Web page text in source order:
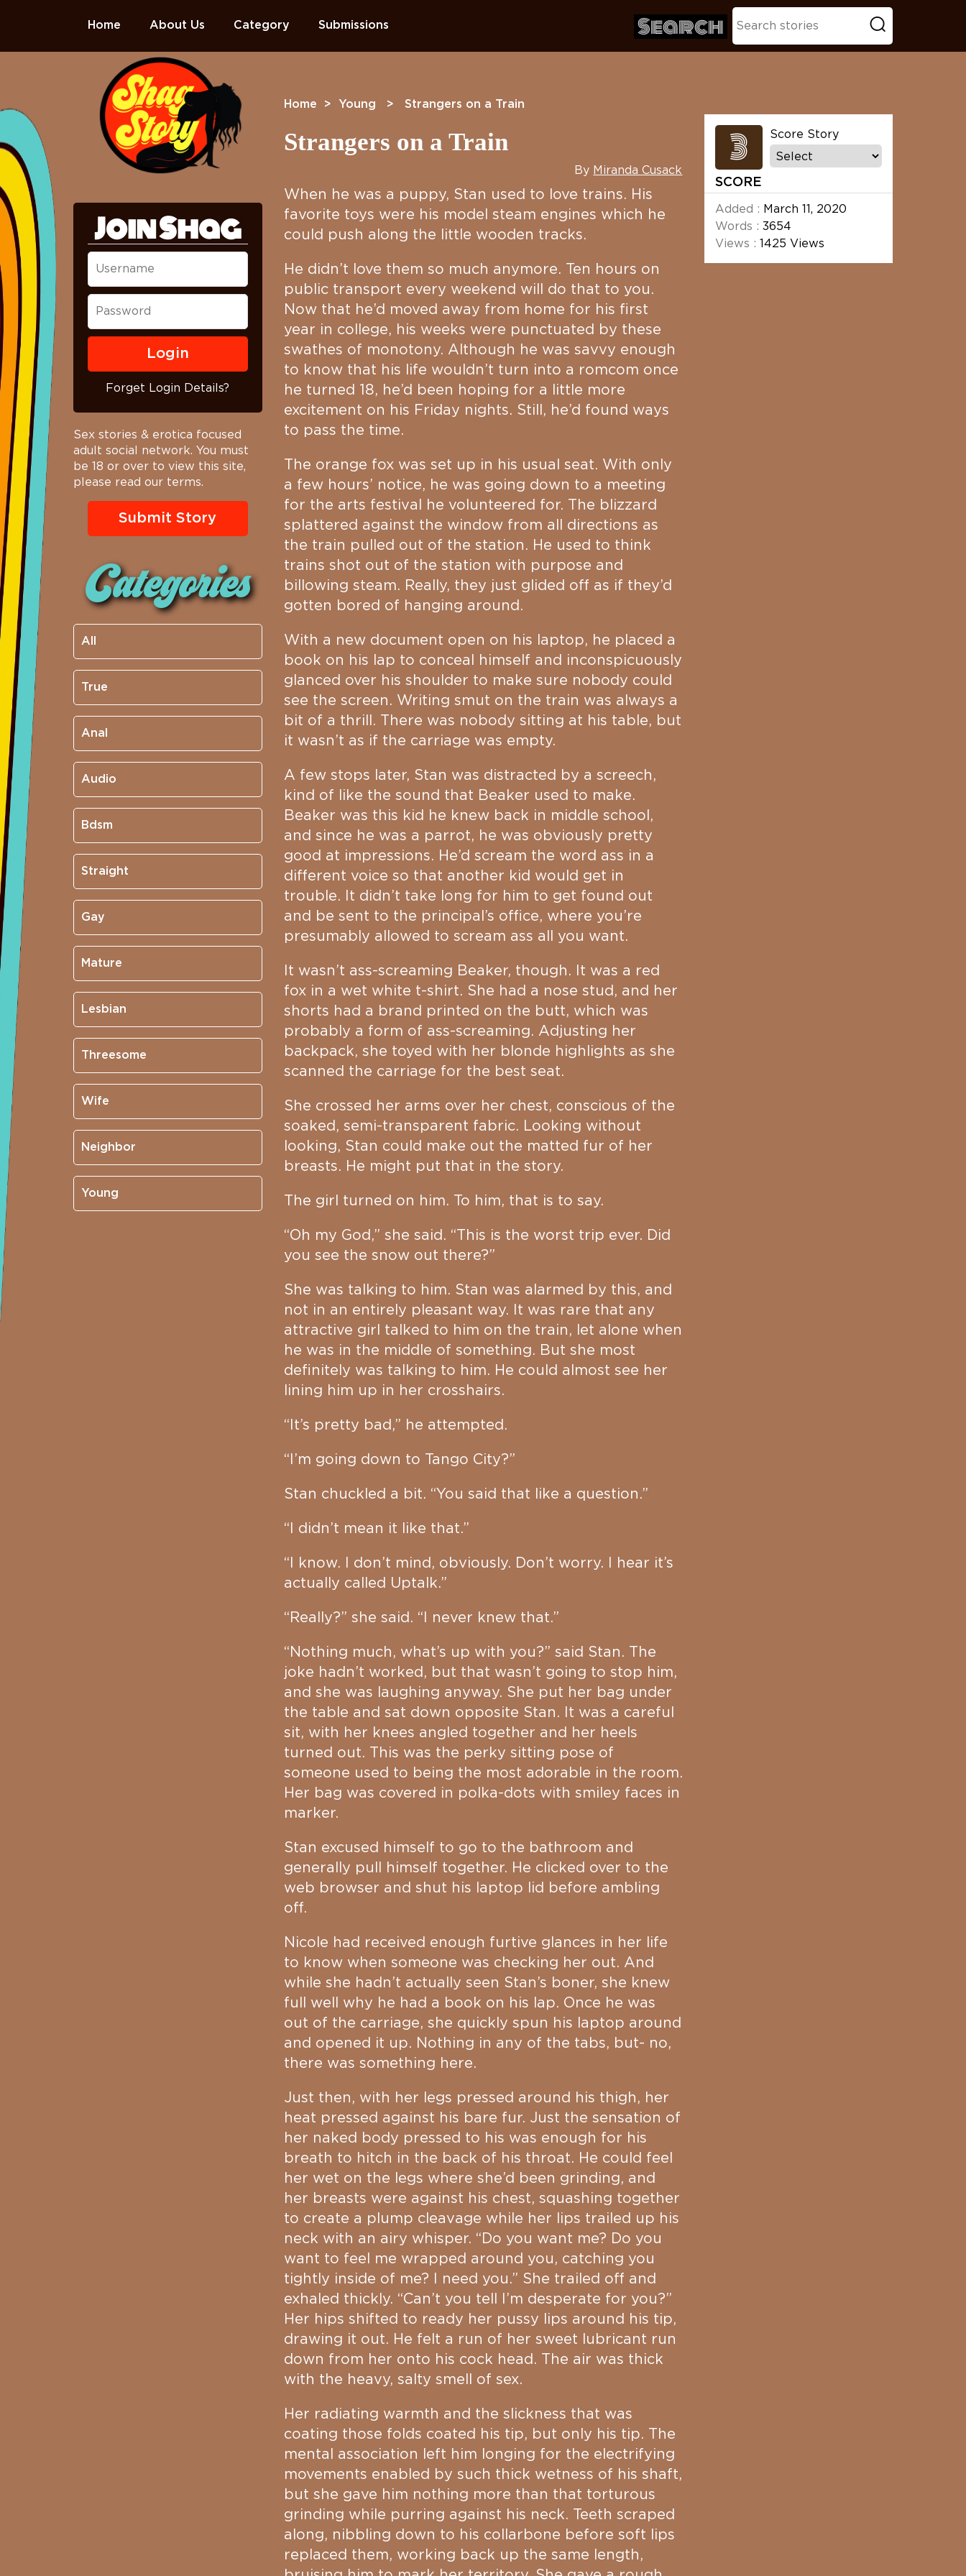
Home About Us Category Submissions Search
Home > Young > Strangers on a Train
3
SCORE
Score Story
Added : March 11, 2020
Words : 3654
Views : 1425 Views
Strangers on a Train
By Miranda Cusack
When he was a puppy, Stan used to love trains. His
favorite toys were his model steam engines which he
could push along the little wooden tracks.
He didn’t love them so much anymore. Ten hours on
public transport every weekend will do that to you.
Now that he’d moved away from home for his first
year in college, his weeks were punctuated by these
swathes of monotony. Although he was savvy enough
to know that his life wouldn’t turn into a romcom once
he turned 18, he’d been hoping for a little more
excitement on his Friday nights. Still, he’d found ways
to pass the time.
The orange fox was set up in his usual seat. With only
a few hours’ notice, he was going down to a meeting
for the arts festival he volunteered for. The blizzard
splattered against the window from all directions as
the train pulled out of the station. He used to think
trains shot out of the station with purpose and
billowing steam. Really, they just glided off as if they’d
gotten bored of hanging around.
With a new document open on his laptop, he placed a
book on his lap to conceal himself and inconspicuously
glanced over his shoulder to make sure nobody could
see the screen. Writing smut on the train was always a
bit of a thrill. There was nobody sitting at his table, but
it wasn’t as if the carriage was empty.
A few stops later, Stan was distracted by a screech,
kind of like the sound that Beaker used to make.
Beaker was this kid he knew back in middle school,
and since he was a parrot, he was obviously pretty
good at impressions. He’d scream the word ass in a
different voice so that another kid would get in
trouble. It didn’t take long for him to get found out
and be sent to the principal’s office, where you’re
presumably allowed to scream ass all you want.
It wasn’t ass-screaming Beaker, though. It was a red
fox in a wet white t-shirt. She had a nose stud, and her
shorts had a brand printed on the butt, which was
probably a form of ass-screaming. Adjusting her
backpack, she toyed with her blonde highlights as she
scanned the carriage for the best seat.
She crossed her arms over her chest, conscious of the
soaked, semi-transparent fabric. Looking without
looking, Stan could make out the matted fur of her
breasts. He might put that in the story.
The girl turned on him. To him, that is to say.
“Oh my God,” she said. “This is the worst trip ever. Did
you see the snow out there?”
She was talking to him. Stan was alarmed by this, and
not in an entirely pleasant way. It was rare that any
attractive girl talked to him on the train, let alone when
he was in the middle of something. But she most
definitely was talking to him. He could almost see her
lining him up in her crosshairs.
“It’s pretty bad,” he attempted.
“I’m going down to Tango City?”
Stan chuckled a bit. “You said that like a question.”
“I didn’t mean it like that.”
“I know. I don’t mind, obviously. Don’t worry. I hear it’s
actually called Uptalk.”
“Really?” she said. “I never knew that.”
“Nothing much, what’s up with you?” said Stan. The
joke hadn’t worked, but that wasn’t going to stop him,
and she was laughing anyway. She put her bag under
the table and sat down opposite Stan. It was a careful
sit, with her knees angled together and her heels
turned out. This was the perky sitting pose of
someone used to being the most adorable in the room.
Her bag was covered in polka-dots with smiley faces in
marker.
Stan excused himself to go to the bathroom and
generally pull himself together. He clicked over to the
web browser and shut his laptop lid before ambling
off.
Nicole had received enough furtive glances in her life
to know when someone was checking her out. And
while she hadn’t actually seen Stan’s boner, she knew
full well why he had a book on his lap. Once he was
out of the carriage, she quickly spun his laptop around
and opened it up. Nothing in any of the tabs, but- no,
there was something here.
Just then, with her legs pressed around his thigh, her
heat pressed against his bare fur. Just the sensation of
her naked body pressed to his was enough for his
breath to hitch in the back of his throat. He could feel
her wet on the legs where she’d been grinding, and
her breasts were against his chest, squashing together
to create a plump cleavage while her lips trailed up his
neck with an airy whisper. “Do you want me? Do you
want to feel me wrapped around you, catching you
tightly inside of me? I need you.” She trailed off and
exhaled thickly. “Can’t you tell I’m desperate for you?”
Her hips shifted to ready her pussy lips around his tip,
drawing it out. He felt a run of her sweet lubricant run
down from her onto his cock head. The air was thick
with the heavy, salty smell of sex.
Her radiating warmth and the slickness that was
coating those folds coated his tip, but only his tip. The
mental association left him longing for the electrifying
movements enabled by such thick wetness of his shaft,
but she gave him nothing more than that torturous
grinding while purring against his neck. Teeth scraped
along, nibbling down to his collarbone before soft lips
replaced them, working back up the same length,
Join Shag
Forget Login Details?
Sex stories & erotica focused
adult social network. You must
be 18 or over to view this site,
please read our terms.
Submit Story
Categories
All
True
Anal
Audio
Bdsm
Straight
Gay
Mature
Lesbian
Threesome
Wife
Neighbor
Young